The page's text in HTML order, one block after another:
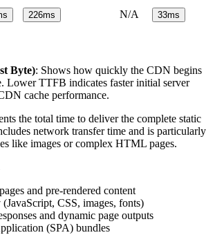
226ms N/A 33ms
Byte): Shows how quickly the CDN begins
Lower TTFB indicates faster initial server
cache performance.
the total time to deliver the complete static
network transfer time and is particularly
like images or complex HTML pages.
and pre-rendered content
CSS, images, fonts)
and dynamic page outputs
(SPA) bundles